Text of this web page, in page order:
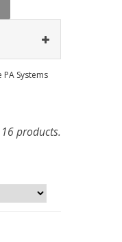
PA Systems
products.